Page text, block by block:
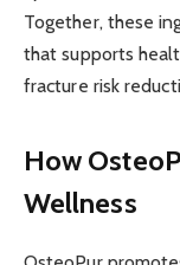
Together, these
that supports
fracture risk
How
Wellness